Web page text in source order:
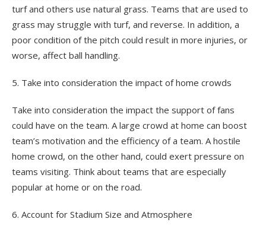
turf and others use natural grass. Teams that are used to
grass may struggle with turf, and reverse. In addition, a
poor condition of the pitch could result in more injuries, or
worse, affect ball handling.
5. Take into consideration the impact of home crowds
Take into consideration the impact the support of fans
could have on the team. A large crowd at home can boost
team’s motivation and the efficiency of a team. A hostile
home crowd, on the other hand, could exert pressure on
teams visiting. Think about teams that are especially
popular at home or on the road.
6. Account for Stadium Size and Atmosphere